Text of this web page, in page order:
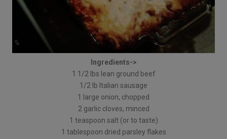
Ingredients->
1 1/2 lbs lean ground beef
1/2 lb Italian sausage
1 large onion, chopped
2 garlic cloves, minced
1 teaspoon salt (or to taste)
1 tablespoon dried parsley flakes